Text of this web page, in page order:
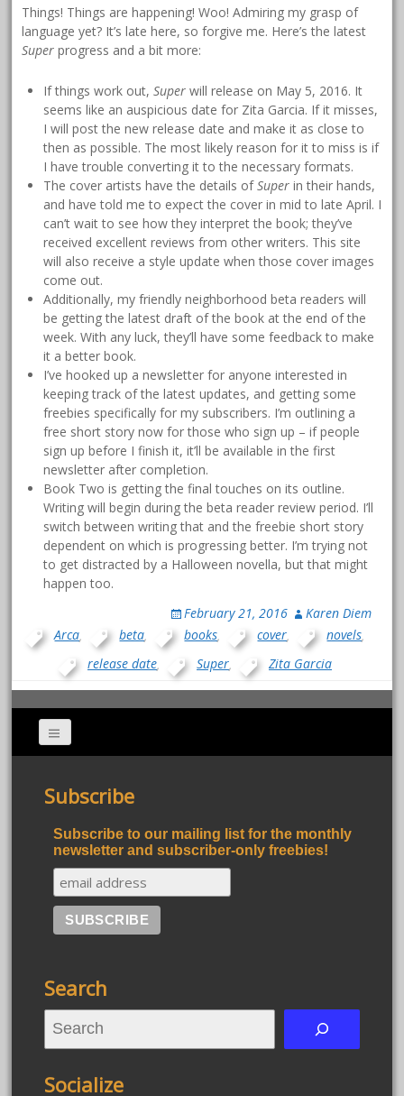
Things! Things are happening! Woo! Admiring my grasp of
language yet? It’s late here, so forgive me. Here’s the latest
Super progress and a bit more:
If things work out,Super will release on May 5, 2016. It
seems like an auspicious date for Zita Garcia. If it misses,
I will post the new release date and make it as close to
then as possible. The most likely reason for it to miss is if
I have trouble converting it to the necessary formats.
The cover artists have the details ofSuper in their hands,
and have told me to expect the cover in mid to late April. I
can’t wait to see how they interpret the book; they’ve
received excellent reviews from other writers. This site
will also receive a style update when those cover images
come out.
Additionally, my friendly neighborhood beta readers will
be getting the latest draft of the book at the end of the
week. With any luck, they’ll have some feedback to make
it a better book.
I’ve hooked up a newsletter for anyone interested in
keeping track of the latest updates, and getting some
freebies specifically for my subscribers. I’m outlining a
free short story now for those who sign up – if people
sign up before I finish it, it’ll be available in the first
newsletter after completion.
Book Two is getting the final touches on its outline.
Writing will begin during the beta reader review period. I’ll
switch between writing that and the freebie short story
dependent on which is progressing better. I’m trying not
to get distracted by a Halloween novella, but that might
happen too.
February 21, 2016
Karen Diem
Arca, beta, books, cover, novels,
release date, Super, Zita Garcia
Subscribe
Subscribe to our mailing list for the monthly
newsletter and subscriber-only freebies!
Search
e
a
Socialize